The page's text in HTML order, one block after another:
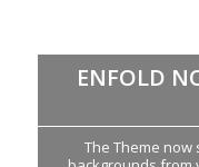
ENFOLD
The Theme